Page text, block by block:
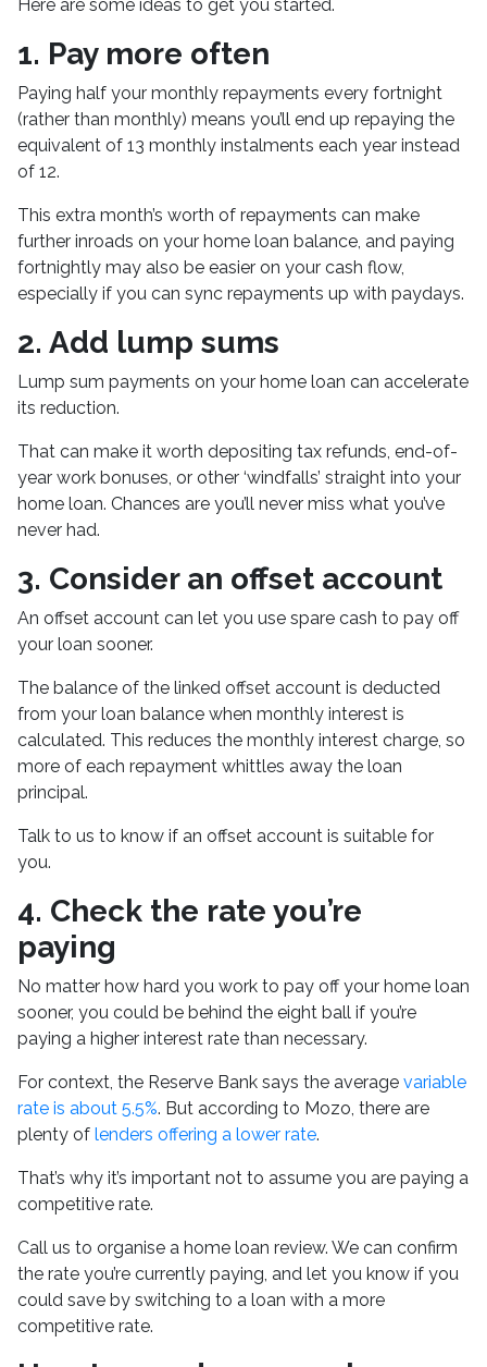
Here are some ideas to get you started.
1. Pay more often
Paying half your monthly repayments every fortnight
(rather than monthly) means you’ll end up repaying the
equivalent of 13 monthly instalments each year instead
of 12.
This extra month’s worth of repayments can make
further inroads on your home loan balance, and paying
fortnightly may also be easier on your cash flow,
especially if you can sync repayments up with paydays.
2. Add lump sums
Lump sum payments on your home loan can accelerate
its reduction.
That can make it worth depositing tax refunds, end-of-
year work bonuses, or other ‘windfalls’ straight into your
home loan. Chances are you’ll never miss what you’ve
never had.
3. Consider an offset account
An offset account can let you use spare cash to pay off
your loan sooner.
The balance of the linked offset account is deducted
from your loan balance when monthly interest is
calculated. This reduces the monthly interest charge, so
more of each repayment whittles away the loan
principal.
Talk to us to know if an offset account is suitable for
you.
4. Check the rate you’re
paying
No matter how hard you work to pay off your home loan
sooner, you could be behind the eight ball if you’re
paying a higher interest rate than necessary.
For context, the Reserve Bank says the average variable
rate is about 5.5%. But according to Mozo, there are
plenty of lenders offering a lower rate.
That’s why it’s important not to assume you are paying a
competitive rate.
Call us to organise a home loan review. We can confirm
the rate you’re currently paying, and let you know if you
could save by switching to a loan with a more
competitive rate.